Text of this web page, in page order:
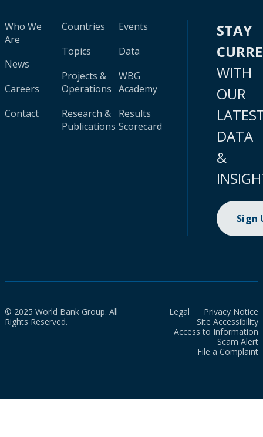
Who We
Are
News
Careers
Contact
Countries
Topics
Projects &
Operations
Research &
Publications
Events
Data
WBG
Academy
Results
Scorecard
STAY
WITH
OUR
DATA
&
Sign
© 2025 World Bank Group. All
Rights Reserved.
Legal
Privacy Notice
Site Accessibility
Access to Information
Scam Alert
File a Complaint